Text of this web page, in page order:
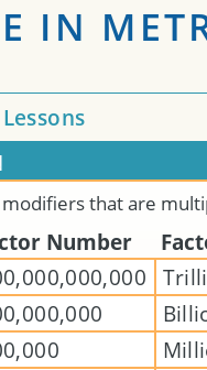
IN
Lessons
that are
Number